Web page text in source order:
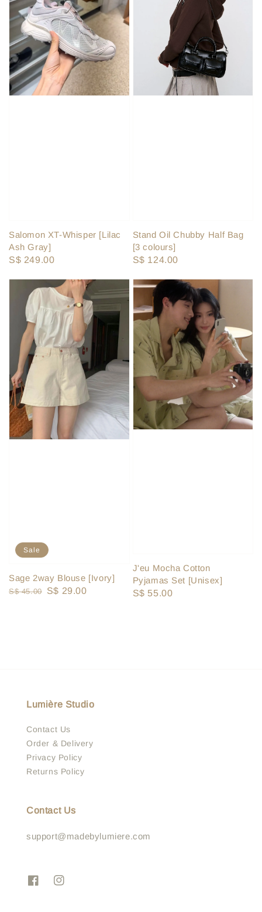
Salomon XT-Whisper [Lilac
Ash Gray]
Regular
S$ 249.00
Stand Oil Chubby Half Bag
[3 colours]
Regular
S$ 124.00
Sale
Sage 2way Blouse [Ivory]
Regular
S$ 45.00
Sale
S$ 29.00
J'eu Mocha Cotton
Pyjamas Set [Unisex]
Regular
S$ 55.00
Lumière Studio
Contact Us
Order & Delivery
Privacy Policy
Returns Policy
Contact Us
support@madebylumiere.com